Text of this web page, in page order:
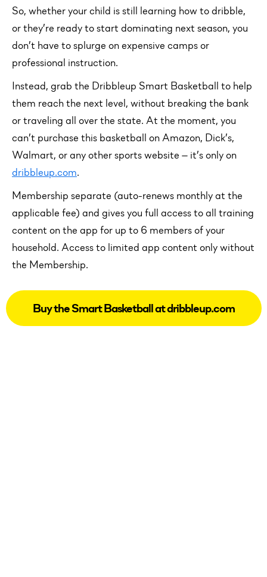
So, whether your child is still learning how to dribble,
or they’re ready to start dominating next season, you
don’t have to splurge on expensive camps or
professional instruction.
Instead, grab the Dribbleup Smart Basketball to help
them reach the next level, without breaking the bank
or traveling all over the state. At the moment, you
can’t purchase this basketball on Amazon, Dick’s,
Walmart, or any other sports website — it’s only on
dribbleup.com.
Membership separate (auto-renews monthly at the
applicable fee) and gives you full access to all training
content on the app for up to 6 members of your
household. Access to limited app content only without
the Membership.
Buy the Smart Basketball at dribbleup.com